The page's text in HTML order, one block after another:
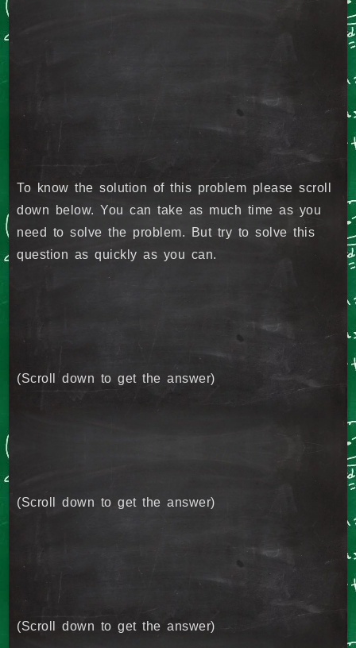
To know the solution of this problem please scroll
down below. You can take as much time as you
need to solve the problem. But try to solve this
question as quickly as you can.
(Scroll down to get the answer)
(Scroll down to get the answer)
(Scroll down to get the answer)